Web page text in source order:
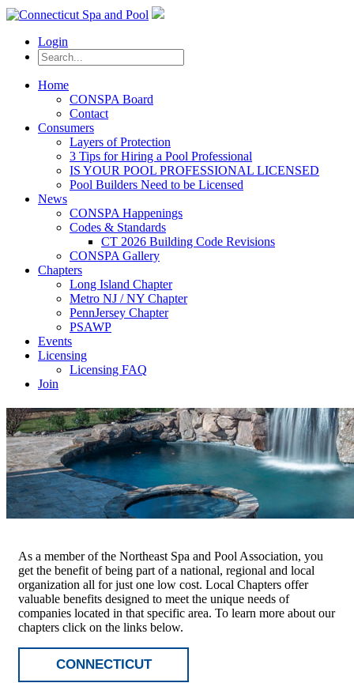
Login
Home
CONSPA Board
Contact
Consumers
Layers of Protection
3 Tips for Hiring a Pool Professional
IS YOUR POOL PROFESSIONAL LICENSED
Pool Builders Need to be Licensed
News
CONSPA Happenings
Codes & Standards
CT 2026 Building Code Revisions
CONSPA Gallery
Chapters
Long Island Chapter
Metro NJ / NY Chapter
PennJersey Chapter
PSAWP
Events
Licensing
Licensing FAQ
Join
As a member of the Northeast Spa and Pool Association, you
get the benefit of being part of a national, regional and local
organization all for just one low cost. Local Chapters offer
valuable benefits designed to meet the unique needs of
companies located in that specific area. To learn more about our
chapters click on the links below.
CONNECTICUT